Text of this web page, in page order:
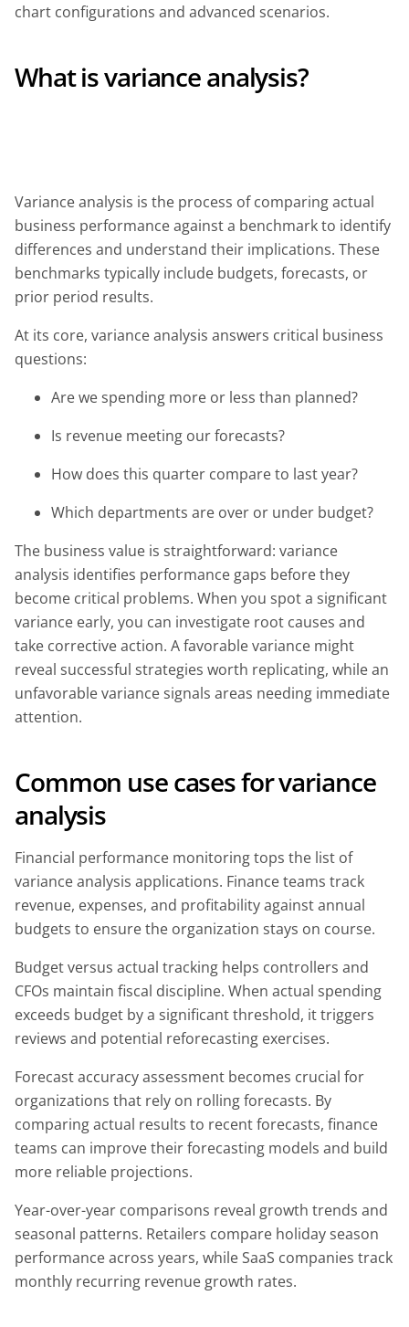
chart configurations and advanced scenarios.
What is variance analysis?
Variance analysis is the process of comparing actual
business performance against a benchmark to identify
differences and understand their implications. These
benchmarks typically include budgets, forecasts, or
prior period results.
At its core, variance analysis answers critical business
questions:
Are we spending more or less than planned?
Is revenue meeting our forecasts?
How does this quarter compare to last year?
Which departments are over or under budget?
The business value is straightforward: variance
analysis identifies performance gaps before they
become critical problems. When you spot a significant
variance early, you can investigate root causes and
take corrective action. A favorable variance might
reveal successful strategies worth replicating, while an
unfavorable variance signals areas needing immediate
attention.
Common use cases for variance
analysis
Financial performance monitoring tops the list of
variance analysis applications. Finance teams track
revenue, expenses, and profitability against annual
budgets to ensure the organization stays on course.
Budget versus actual tracking helps controllers and
CFOs maintain fiscal discipline. When actual spending
exceeds budget by a significant threshold, it triggers
reviews and potential reforecasting exercises.
Forecast accuracy assessment becomes crucial for
organizations that rely on rolling forecasts. By
comparing actual results to recent forecasts, finance
teams can improve their forecasting models and build
more reliable projections.
Year-over-year comparisons reveal growth trends and
seasonal patterns. Retailers compare holiday season
performance across years, while SaaS companies track
monthly recurring revenue growth rates.